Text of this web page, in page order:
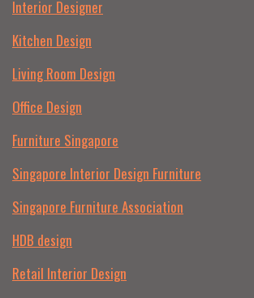
Interior Designer
Kitchen Design
Living Room Design
Office Design
Furniture Singapore
Singapore Interior Design Furniture
Singapore Furniture Association
HDB design
Retail Interior Design